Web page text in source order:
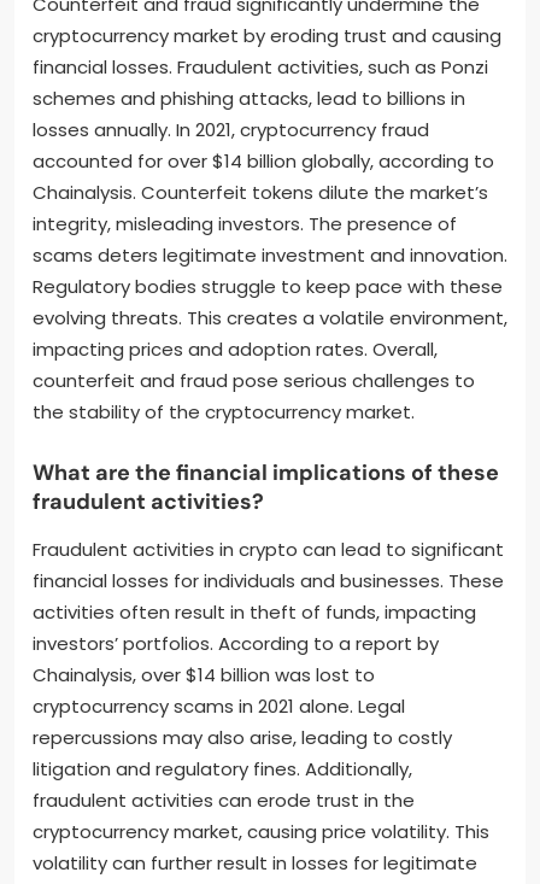
cryptocurrency market by eroding trust and causing
financial losses. Fraudulent activities, such as Ponzi
schemes and phishing attacks, lead to billions in
losses annually. In 2021, cryptocurrency fraud
accounted for over $14 billion globally, according to
Chainalysis. Counterfeit tokens dilute the market’s
integrity, misleading investors. The presence of
scams deters legitimate investment and innovation.
Regulatory bodies struggle to keep pace with these
evolving threats. This creates a volatile environment,
impacting prices and adoption rates. Overall,
counterfeit and fraud pose serious challenges to
the stability of the cryptocurrency market.
What are the financial implications of these
fraudulent activities?
Fraudulent activities in crypto can lead to significant
financial losses for individuals and businesses. These
activities often result in theft of funds, impacting
investors’ portfolios. According to a report by
Chainalysis, over $14 billion was lost to
cryptocurrency scams in 2021 alone. Legal
repercussions may also arise, leading to costly
litigation and regulatory fines. Additionally,
fraudulent activities can erode trust in the
cryptocurrency market, causing price volatility. This
volatility can further result in losses for legitimate